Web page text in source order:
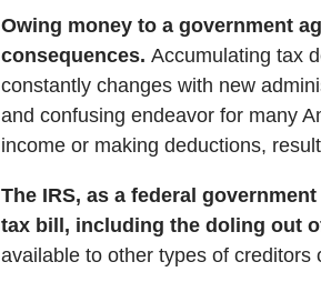
Owing money to a government
consequences. Accumulating tax
constantly changes with new
and confusing endeavor for many
income or making deductions,
The IRS, as a federal
tax bill, including the doling out
available to other types of creditors